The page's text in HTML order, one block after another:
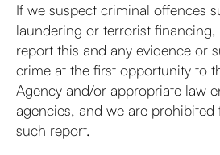
If we suspect criminal offences
laundering or terrorist
report this and any evidence or
crime at the first opportunity to
Agency and/or appropriate law
agencies, and we are
such report.